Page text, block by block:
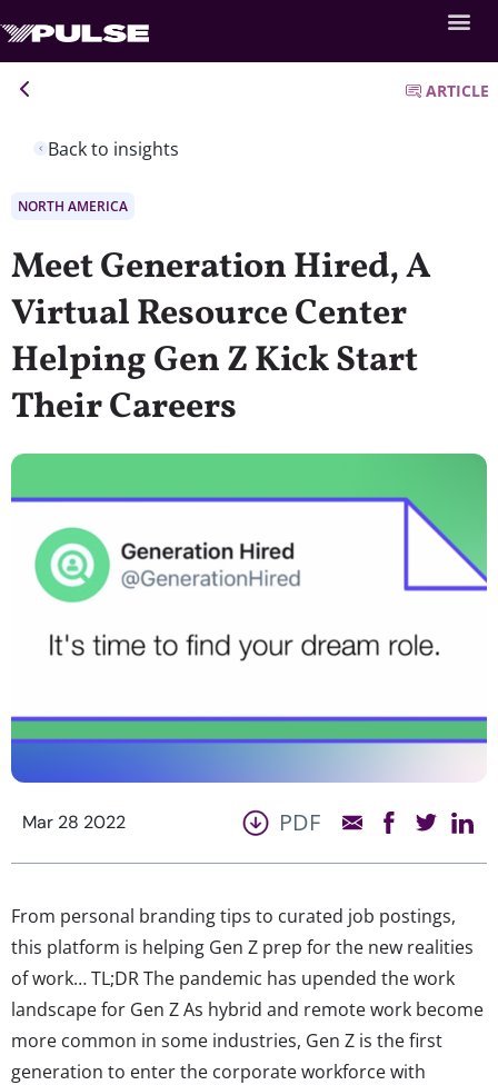
Back to insights
ARTICLE
NORTH AMERICA
Meet Generation Hired, A
Virtual Resource Center
Helping Gen Z Kick Start
Their Careers
Mar 28 2022 PDF
From personal branding tips to curated job postings,
this platform is helping Gen Z prep for the new realities
of work… TL;DR The pandemic has upended the work
landscape for Gen Z As hybrid and remote work become
more common in some industries, Gen Z is the first
generation to enter the corporate workforce with